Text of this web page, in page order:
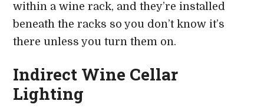
within a wine rack, and they’re installed
beneath the racks so you don’t know it’s
there unless you turn them on.
Indirect Wine Cellar
Lighting